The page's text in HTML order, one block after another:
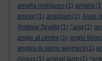
amaila rodrigues (1) amalia (1)
amour (1) anagram (1) Anas
Andrew Szydlo (1) *ang (1)
angle at centre (1) angle
angles in same segment (1)
Angus (1) animal farm (1) *ank